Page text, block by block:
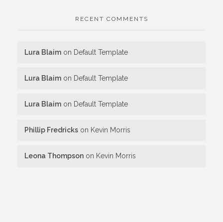
RECENT COMMENTS
Lura Blaim on Default Template
Lura Blaim on Default Template
Lura Blaim on Default Template
Phillip Fredricks on Kevin Morris
Leona Thompson on Kevin Morris